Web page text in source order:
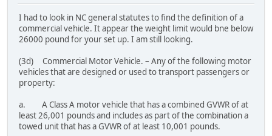
I had to look in NC general statutes to find the definition of a
commercial vehicle. It appear the weight limit would bne below
26000 pound for your set up. I am still looking.
(3d) Commercial Motor Vehicle. – Any of the following motor
vehicles that are designed or used to transport passengers or
property:
a. A Class A motor vehicle that has a combined GVWR of at
least 26,001 pounds and includes as part of the combination a
towed unit that has a GVWR of at least 10,001 pounds.